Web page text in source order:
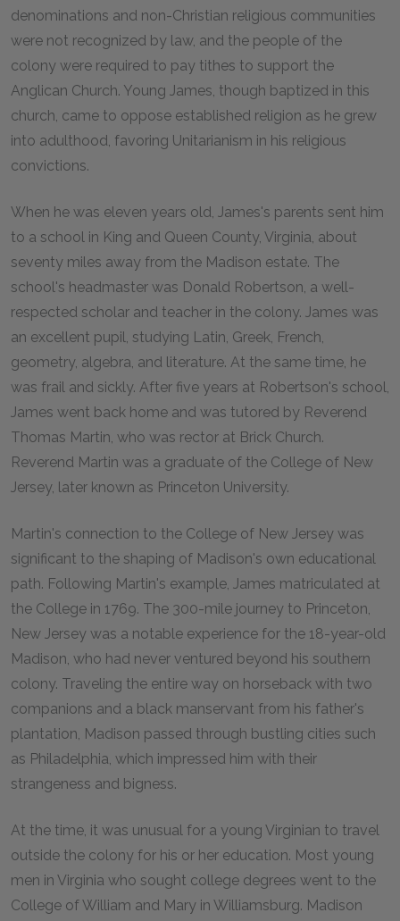
denominations and non-Christian religious communities
were not recognized by law, and the people of the
colony were required to pay tithes to support the
Anglican Church. Young James, though baptized in this
church, came to oppose established religion as he grew
into adulthood, favoring Unitarianism in his religious
convictions.
When he was eleven years old, James's parents sent him
to a school in King and Queen County, Virginia, about
seventy miles away from the Madison estate. The
school's headmaster was Donald Robertson, a well-
respected scholar and teacher in the colony. James was
an excellent pupil, studying Latin, Greek, French,
geometry, algebra, and literature. At the same time, he
was frail and sickly. After five years at Robertson's school,
James went back home and was tutored by Reverend
Thomas Martin, who was rector at Brick Church.
Reverend Martin was a graduate of the College of New
Jersey, later known as Princeton University.
Martin's connection to the College of New Jersey was
significant to the shaping of Madison's own educational
path. Following Martin's example, James matriculated at
the College in 1769. The 300-mile journey to Princeton,
New Jersey was a notable experience for the 18-year-old
Madison, who had never ventured beyond his southern
colony. Traveling the entire way on horseback with two
companions and a black manservant from his father's
plantation, Madison passed through bustling cities such
as Philadelphia, which impressed him with their
strangeness and bigness.
At the time, it was unusual for a young Virginian to travel
outside the colony for his or her education. Most young
men in Virginia who sought college degrees went to the
College of William and Mary in Williamsburg. Madison